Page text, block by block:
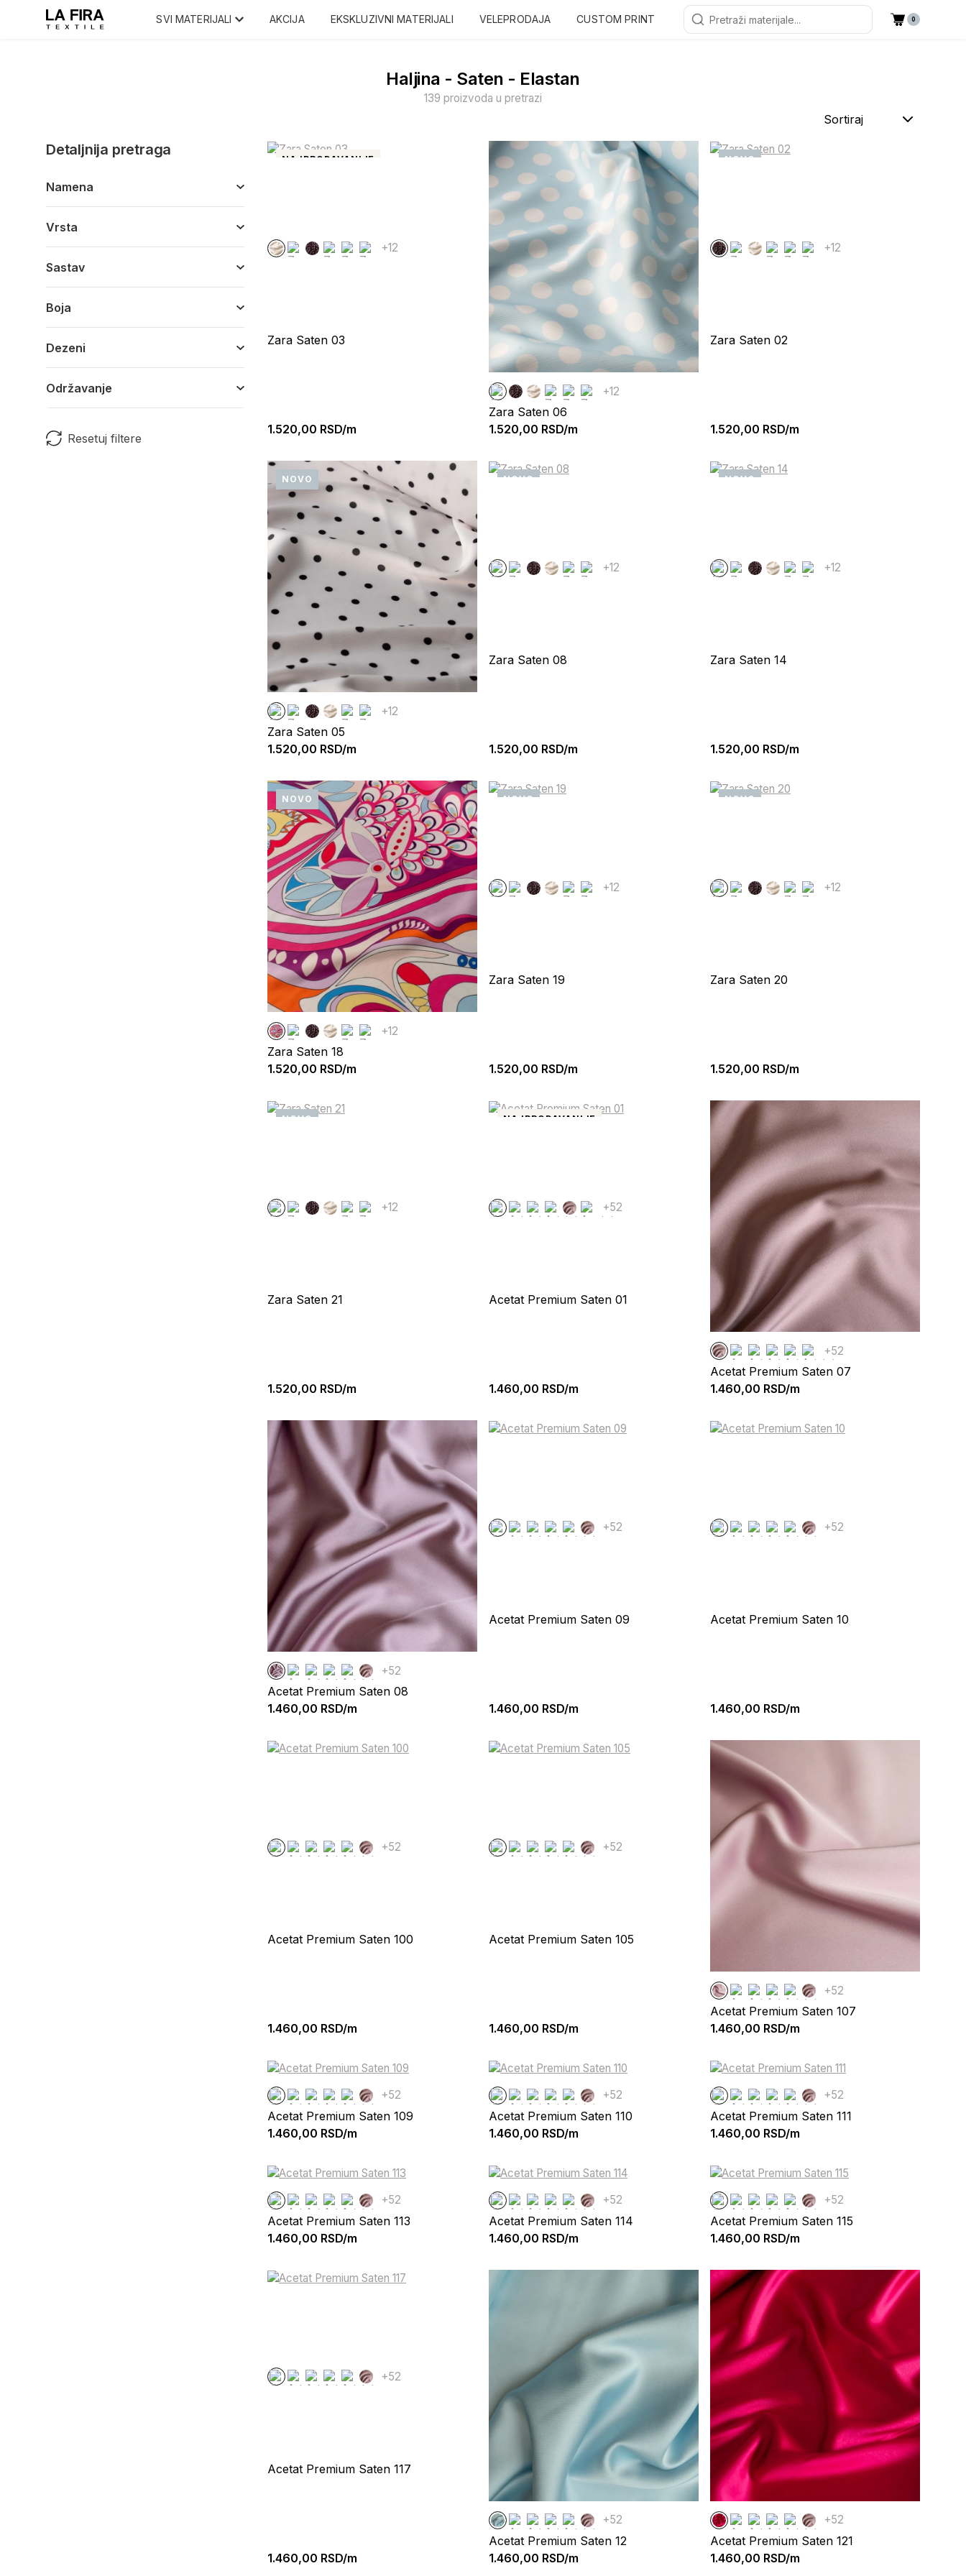
SVI MATERIJALI AKCIJA EKSKLUZIVNI MATERIJALI VELEPRODAJA CUSTOM PRINT 0
Haljina - Saten - Elastan
139 proizvoda u pretrazi
Sortiraj
Detaljnija pretraga
Namena
Vrsta
Sastav
Boja
Dezeni
Održavanje
Resetuj filtere
NAJPRODAVANIJE
+12
Zara Saten 03
1.520,00 RSD/m
+12
Zara Saten 06
1.520,00 RSD/m
NOVO
+12
Zara Saten 02
1.520,00 RSD/m
NOVO
+12
Zara Saten 05
1.520,00 RSD/m
NOVO
+12
Zara Saten 08
1.520,00 RSD/m
NOVO
+12
Zara Saten 14
1.520,00 RSD/m
NOVO
+12
Zara Saten 18
1.520,00 RSD/m
NOVO
+12
Zara Saten 19
1.520,00 RSD/m
NOVO
+12
Zara Saten 20
1.520,00 RSD/m
NOVO
+12
Zara Saten 21
1.520,00 RSD/m
NAJPRODAVANIJE
+52
Acetat Premium Saten 01
1.460,00 RSD/m
+52
Acetat Premium Saten 07
1.460,00 RSD/m
+52
Acetat Premium Saten 08
1.460,00 RSD/m
+52
Acetat Premium Saten 09
1.460,00 RSD/m
+52
Acetat Premium Saten 10
1.460,00 RSD/m
+52
Acetat Premium Saten 100
1.460,00 RSD/m
+52
Acetat Premium Saten 105
1.460,00 RSD/m
+52
Acetat Premium Saten 107
1.460,00 RSD/m
+52
Acetat Premium Saten 109
1.460,00 RSD/m
+52
Acetat Premium Saten 110
1.460,00 RSD/m
+52
Acetat Premium Saten 111
1.460,00 RSD/m
+52
Acetat Premium Saten 113
1.460,00 RSD/m
+52
Acetat Premium Saten 114
1.460,00 RSD/m
+52
Acetat Premium Saten 115
1.460,00 RSD/m
+52
Acetat Premium Saten 117
1.460,00 RSD/m
+52
Acetat Premium Saten 12
1.460,00 RSD/m
+52
Acetat Premium Saten 121
1.460,00 RSD/m